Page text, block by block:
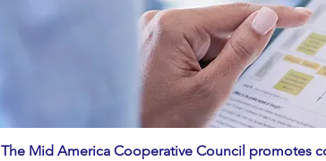
The Mid America Cooperative Council promotes